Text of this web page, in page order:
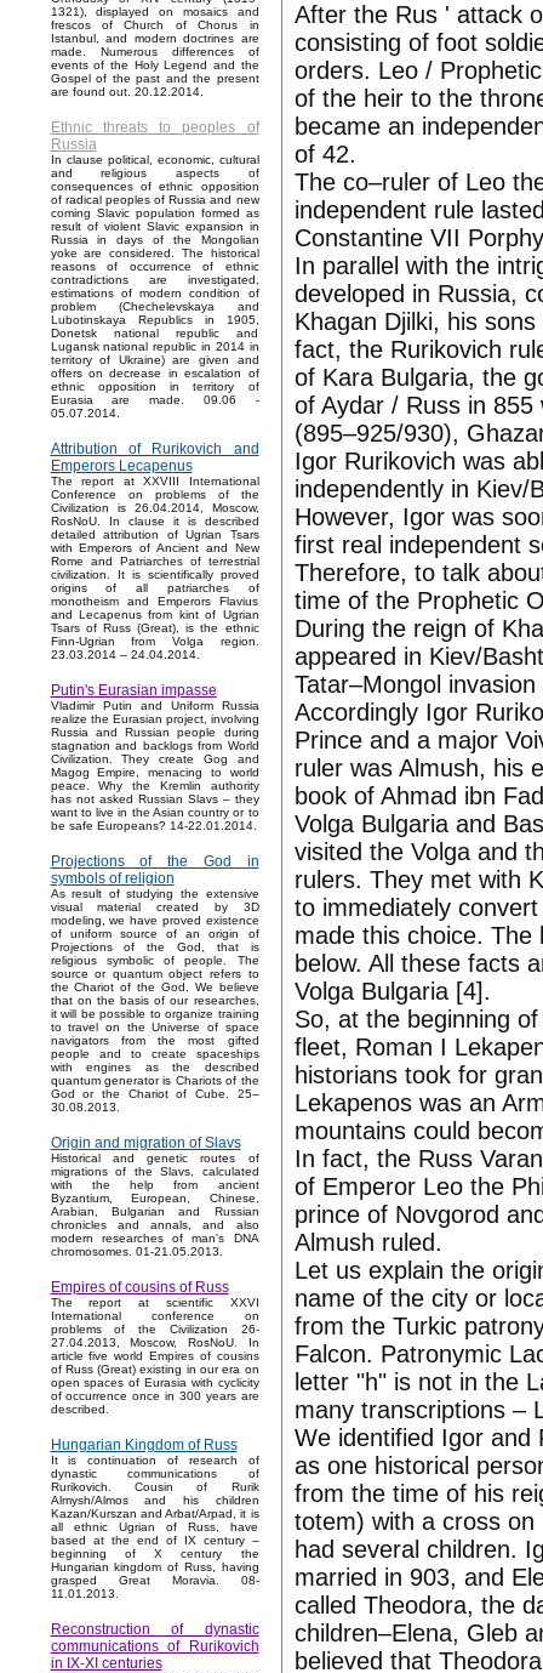
1321), displayed on mosaics and
frescos of Church of Chorus in
Istanbul, and modern doctrines are
made. Numerous differences of
events of the Holy Legend and the
Gospel of the past and the present
are found out. 20.12.2014.
Ethnic threats to peoples of
Russia
In clause political, economic, cultural
and religious aspects of
consequences of ethnic opposition
of radical peoples of Russia and new
coming Slavic population formed as
result of violent Slavic expansion in
Russia in days of the Mongolian
yoke are considered. The historical
reasons of occurrence of ethnic
contradictions are investigated,
estimations of modern condition of
problem (Chechelevskaya and
Lubotinskaya Republics in 1905,
Donetsk national republic and
Lugansk national republic in 2014 in
territory of Ukraine) are given and
offers on decrease in escalation of
ethnic opposition in territory of
Eurasia are made. 09.06 -
05.07.2014.
Attribution of Rurikovich and
Emperors Lecapenus
The report at XXVIII International
Conference on problems of the
Civilization is 26.04.2014, Moscow,
RosNoU. In clause it is described
detailed attribution of Ugrian Tsars
with Emperors of Ancient and New
Rome and Patriarches of terrestrial
civilization. It is scientifically proved
origins of all patriarches of
monotheism and Emperors Flavius
and Lecapenus from kint of Ugrian
Tsars of Russ (Great), is the ethnic
Finn-Ugrian from Volga region.
23.03.2014 – 24.04.2014.
Putin's Eurasian impasse
Vladimir Putin and Uniform Russia
realize the Eurasian project, involving
Russia and Russian people during
stagnation and backlogs from World
Civilization. They create Gog and
Magog Empire, menacing to world
peace. Why the Kremlin authority
has not asked Russian Slavs – they
want to live in the Asian country or to
be safe Europeans? 14-22.01.2014.
Projections of the God in
symbols of religion
As result of studying the extensive
visual material created by 3D
modeling, we have proved existence
of uniform source of an origin of
Projections of the God, that is
religious symbolic of people. The
source or quantum object refers to
the Chariot of the God. We believe
that on the basis of our researches,
it will be possible to organize training
to travel on the Universe of space
navigators from the most gifted
people and to create spaceships
with engines as the described
quantum generator is Chariots of the
God or the Chariot of Cube. 25–
30.08.2013.
Origin and migration of Slavs
Historical and genetic routes of
migrations of the Slavs, calculated
with the help from ancient
Byzantium, European, Chinese,
Arabian, Bulgarian and Russian
chronicles and annals, and also
modern researches of man's DNA
chromosomes. 01-21.05.2013.
Empires of cousins of Russ
The report at scientific XXVI
International conference on
problems of the Civilization 26-
27.04.2013, Moscow, RosNoU. In
article five world Empires of cousins
of Russ (Great) existing in our era on
open spaces of Eurasia with cyclicity
of occurrence once in 300 years are
described.
Hungarian Kingdom of Russ
It is continuation of research of
dynastic communications of
Rurikovich. Cousin of Rurik
Almysh/Almos and his children
Kazan/Kurszan and Arbat/Arpad, it is
all ethnic Ugrian of Russ, have
based at the end of IX century –
beginning of X century the
Hungarian kingdom of Russ, having
grasped Great Moravia. 08-
11.01.2013.
Reconstruction of dynastic
communications of Rurikovich
in IX-XI centuries
After the Rus ' attack
consisting of foot
orders. Leo /
of the heir to the
became an
of 42.
The co–ruler of Leo
independent rule
Constantine VII
In parallel with the
developed in Russia,
Khagan Djilki, his
fact, the Rurikovich
of Kara Bulgaria, the
of Aydar / Russ in 855
(895–925/930),
Igor Rurikovich was
independently in Kiev/
However, Igor was
first real independent
Therefore, to talk
time of the Prophetic
During the reign of
appeared in Kiev/
Tatar–Mongol
Accordingly Igor
Prince and a major
ruler was Almush, his
book of Ahmad ibn
Volga Bulgaria and
visited the Volga and
rulers. They met with
to immediately
made this choice. The
below. All these facts
Volga Bulgaria [4].
So, at the beginning
fleet, Roman I
historians took for
Lekapenos was an
mountains could
In fact, the Russ
of Emperor Leo the
prince of Novgorod
Almush ruled.
Let us explain the
name of the city or
from the Turkic
Falcon. Patronymic
letter "h" is not in the
many transcriptions –
We identified Igor and
as one historical
from the time of his
totem) with a cross
had several children.
married in 903, and
called Theodora, the
children–Elena, Gleb
believed that